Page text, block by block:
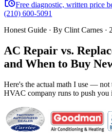
Free diagnostic, written price
(210) 600-5091
Honest Guide · By Clint Carnes ·
AC Repair vs.
and When to Buy
Here's the actual math I use — not
HVAC company runs to push you